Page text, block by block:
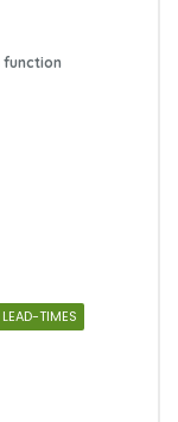
function
TIMES